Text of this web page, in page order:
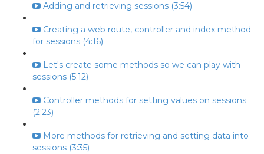
Adding and retrieving sessions (3:54)
Creating a web route, controller and index method
for sessions (4:16)
Let's create some methods so we can play with
sessions (5:12)
Controller methods for setting values on sessions
(2:23)
More methods for retrieving and setting data into
sessions (3:35)